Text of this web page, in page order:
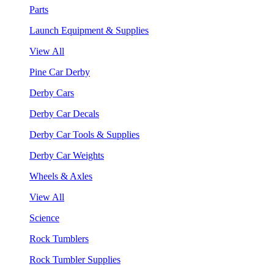
Parts
Launch Equipment & Supplies
View All
Pine Car Derby
Derby Cars
Derby Car Decals
Derby Car Tools & Supplies
Derby Car Weights
Wheels & Axles
View All
Science
Rock Tumblers
Rock Tumbler Supplies